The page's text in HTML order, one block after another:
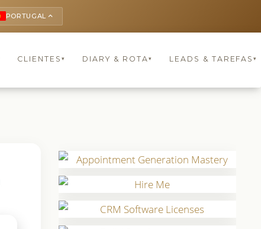
PORTUGAL keyboard_arrow_up
CLIENTES ▾ DIARY & ROTA▾ LEADS & TAREFAS▾